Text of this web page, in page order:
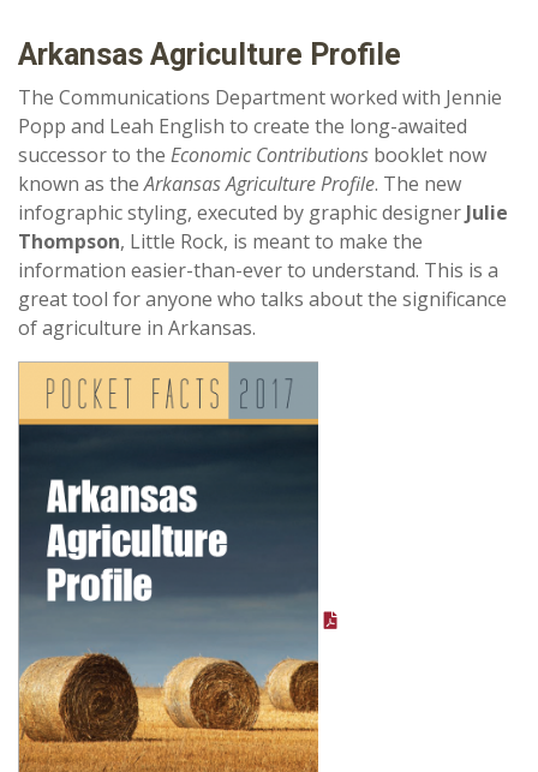
Arkansas Agriculture Profile
The Communications Department worked with Jennie
Popp and Leah English to create the long-awaited
successor to the Economic Contributions booklet now
known as theArkansas Agriculture Profile. The new
infographic styling, executed by graphic designerJulie
Thompson, Little Rock, is meant to make the
information easier-than-ever to understand. This is a
great tool for anyone who talks about the significance
of agriculture in Arkansas.